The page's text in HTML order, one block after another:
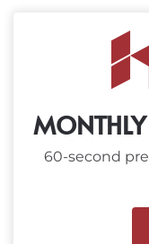
60-second